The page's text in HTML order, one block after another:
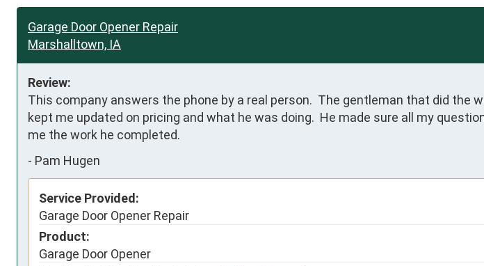
Garage Door Opener Repair
Marshalltown, IA
Review:
This company answers the phone by a real person.  The gentleman that did the
kept me updated on pricing and what he was doing.  He made sure all my
me the work he completed.
- Pam Hugen
Service Provided:
Garage Door Opener Repair
Product:
Garage Door Opener